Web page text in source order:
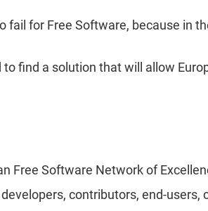
fail for Free Software, because in
find a solution that will allow
Free Software Network of
contributors, end-users,